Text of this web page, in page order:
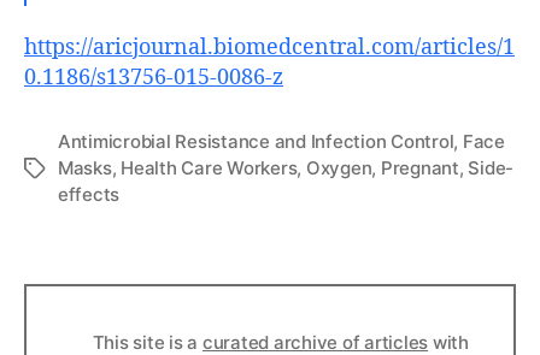
https://aricjournal.biomedcentral.com/articles/1
0.1186/s13756-015-0086-z
Tags
Antimicrobial Resistance and Infection Control, Face
Masks, Health Care Workers, Oxygen, Pregnant, Side-
effects
This site is a curated archive of articles with